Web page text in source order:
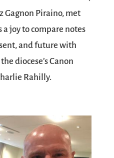
Gagnon Piraino, met
a joy to compare notes
and future with
diocese’s Canon
Rahilly.